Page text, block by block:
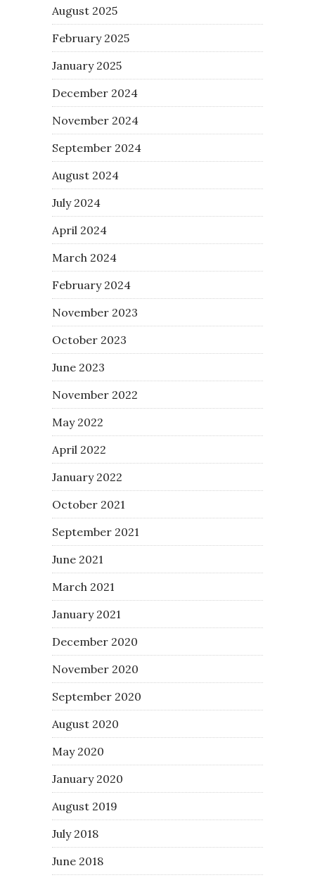
August 2025
February 2025
January 2025
December 2024
November 2024
September 2024
August 2024
July 2024
April 2024
March 2024
February 2024
November 2023
October 2023
June 2023
November 2022
May 2022
April 2022
January 2022
October 2021
September 2021
June 2021
March 2021
January 2021
December 2020
November 2020
September 2020
August 2020
May 2020
January 2020
August 2019
July 2018
June 2018